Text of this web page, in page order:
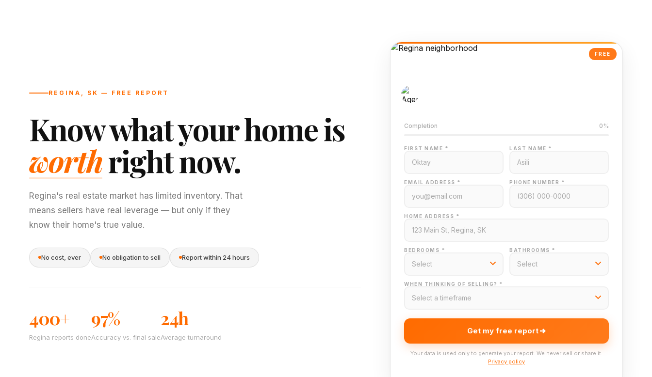
REGINA, SK — FREE REPORT
Know what your home is
worthright now.
Regina's real estate market has limited inventory. That
means sellers have real leverage — but only if they
know their home's true value.
No cost, ever No obligation to sell Report within 24 hours
400+
Regina reports done
97%
Accuracy vs. final sale
24h
Average turnaround
FREE
Completion 0%
FIRST NAME * LAST NAME *
EMAIL ADDRESS * PHONE NUMBER *
HOME ADDRESS *
BEDROOMS * BATHROOMS *
WHEN THINKING OF SELLING? *
Get my free report
Your data is used only to generate your report. We never sell or share it.
Privacy policy